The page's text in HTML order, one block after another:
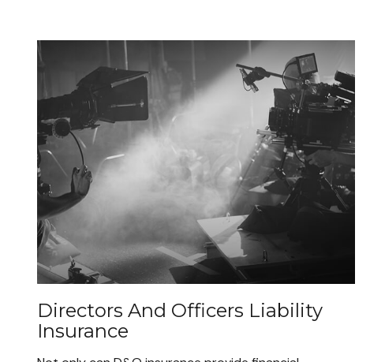
Directors And Officers Liability
Insurance